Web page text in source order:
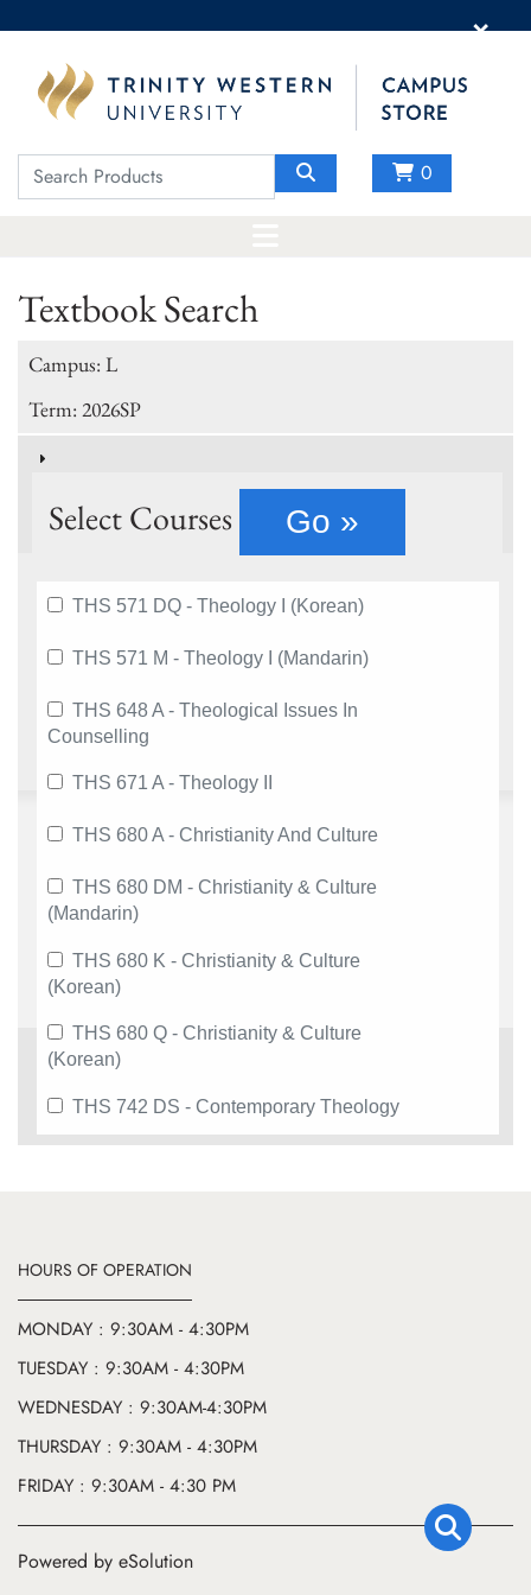
×
0
Textbook Search
Campus: L
Term: 2026SP
Select Courses
THS 571 DQ - Theology I (Korean)
THS 571 M - Theology I (Mandarin)
THS 648 A - Theological Issues In
Counselling
THS 671 A - Theology II
THS 680 A - Christianity And Culture
THS 680 DM - Christianity & Culture
(Mandarin)
THS 680 K - Christianity & Culture
(Korean)
THS 680 Q - Christianity & Culture
(Korean)
THS 742 DS - Contemporary Theology
HOURS OF OPERATION
MONDAY : 9:30AM - 4:30PM
TUESDAY : 9:30AM - 4:30PM
WEDNESDAY : 9:30AM-4:30PM
THURSDAY : 9:30AM - 4:30PM
FRIDAY : 9:30AM - 4:30 PM
Powered by eSolution